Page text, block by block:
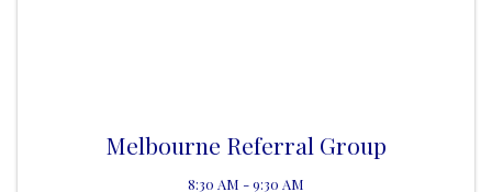
Melbourne Referral Group
8:30 AM - 9:30 AM